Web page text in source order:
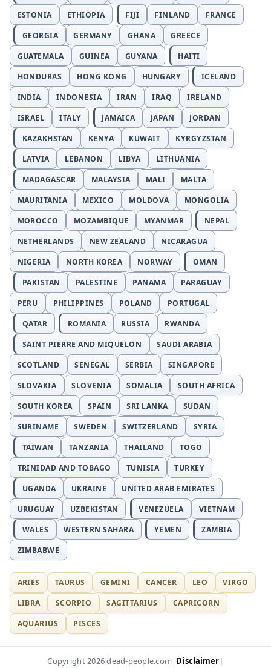
ESTONIA
ETHIOPIA FIJI FINLAND
FRANCE
GEORGIA
GERMANY GHANA
GREECE
GUATEMALA
GUINEA GUYANA
HAITI
HONDURAS
HONG KONG HUNGARY
ICELAND
INDIA
INDONESIA IRAN IRAQ
IRELAND
ISRAEL
ITALY JAMAICA JAPAN
JORDAN
KAZAKHSTAN
KENYA KUWAIT
KYRGYZSTAN
LATVIA
LEBANON LIBYA
LITHUANIA
MADAGASCAR
MALAYSIA MALI
MALTA
MAURITANIA
MEXICO MOLDOVA
MONGOLIA
MOROCCO
MOZAMBIQUE MYANMAR
NEPAL
NETHERLANDS
NEW ZEALAND
NICARAGUA
NIGERIA
NORTH KOREA NORWAY
OMAN
PAKISTAN
PALESTINE PANAMA
PARAGUAY
PERU
PHILIPPINES POLAND
PORTUGAL
QATAR
ROMANIA RUSSIA
RWANDA
SAINT PIERRE AND MIQUELON
SAUDI ARABIA
SCOTLAND
SENEGAL SERBIA
SINGAPORE
SLOVAKIA
SLOVENIA SOMALIA
SOUTH AFRICA
SOUTH KOREA
SPAIN SRI LANKA
SUDAN
SURINAME
SWEDEN SWITZERLAND
SYRIA
TAIWAN
TANZANIA THAILAND
TOGO
TRINIDAD AND TOBAGO
TUNISIA
TURKEY
UGANDA
UKRAINE
UNITED ARAB EMIRATES
URUGUAY
UZBEKISTAN VENEZUELA
VIETNAM
WALES
WESTERN SAHARA YEMEN
ZAMBIA
ZIMBABWE
ARIES TAURUS GEMINI CANCER LEO
VIRGO
LIBRA
SCORPIO SAGITTARIUS
CAPRICORN
AQUARIUS
PISCES
Copyright 2026 dead-people.com | Disclaimer |